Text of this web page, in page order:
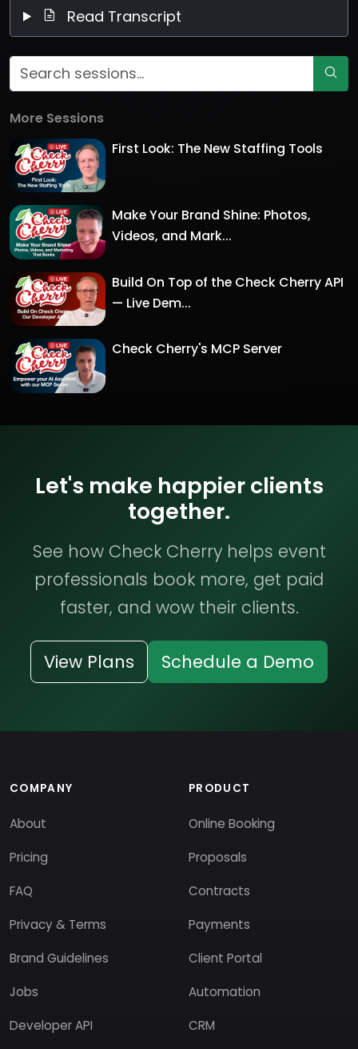
Read Transcript
More Sessions
First Look: The New Staffing Tools
Make Your Brand Shine: Photos,
Videos, and Mark...
Build On Top of the Check Cherry API
— Live Dem...
Check Cherry's MCP Server
Let's make happier clients
together.
See how Check Cherry helps event
professionals book more, get paid
faster, and wow their clients.
View Plans Schedule a Demo
COMPANY
About
Pricing
FAQ
Privacy & Terms
Brand Guidelines
Jobs
Developer API
PRODUCT
Online Booking
Proposals
Contracts
Payments
Client Portal
Automation
CRM